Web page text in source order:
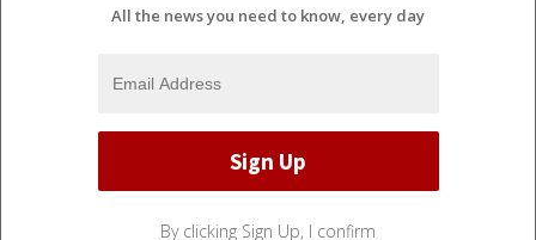
All the news you need to know, every day
By clicking Sign Up, I confirm